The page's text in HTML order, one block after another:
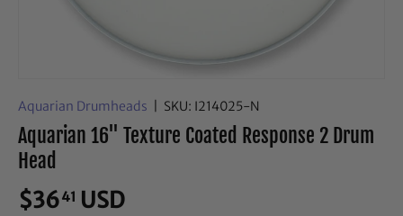
Aquarian Drumheads SKU: I214025-N
Aquarian 16" Texture Coated Response 2 Drum
Head
$3641 USD